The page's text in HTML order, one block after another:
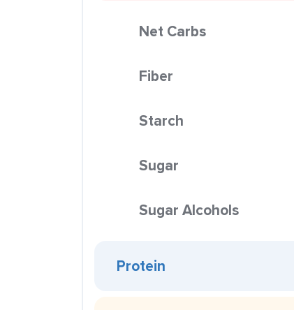
Net Carbs
Fiber
Starch
Sugar
Sugar Alcohols
Protein